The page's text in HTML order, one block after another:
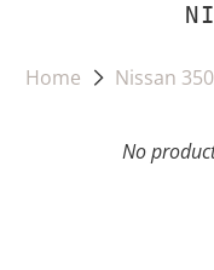
Home Nissan
No